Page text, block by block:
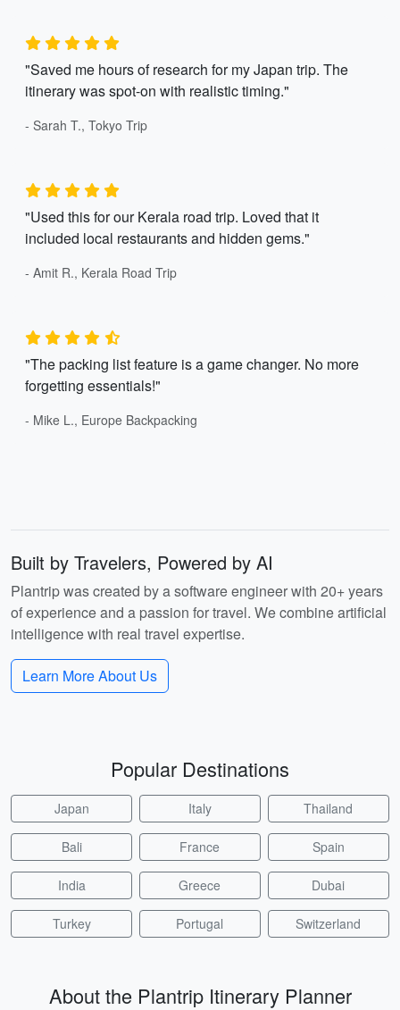
"Saved me hours of research for my Japan trip. The
itinerary was spot-on with realistic timing."
- Sarah T., Tokyo Trip
"Used this for our Kerala road trip. Loved that it
included local restaurants and hidden gems."
- Amit R., Kerala Road Trip
"The packing list feature is a game changer. No more
forgetting essentials!"
- Mike L., Europe Backpacking
Built by Travelers, Powered by AI
Plantrip was created by a software engineer with 20+ years
of experience and a passion for travel. We combine artificial
intelligence with real travel expertise.
Learn More About Us
Popular Destinations
Japan Italy Thailand
Bali France Spain
India Greece Dubai
Turkey Portugal Switzerland
About the Plantrip Itinerary Planner